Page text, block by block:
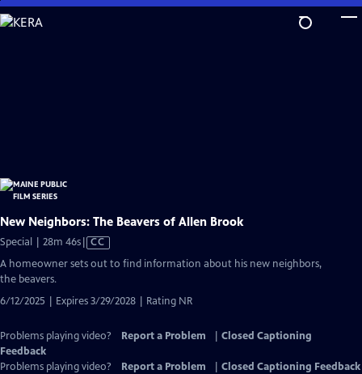
Skip
to
New Neighbors: The Beavers of Allen Brook
Special | 28m 46sVideo
CC
A homeowner sets out to find information about his new neighbors,
the beavers.
6/12/2025 | Expires 3/29/2028 | Rating NR
Problems playing video? Report a Problem
Closed Captioning
Feedback
Problems playing video?
Report a Problem
Closed Captioning Feedback